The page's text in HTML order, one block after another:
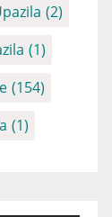
(2)
(1)
(154)
(1)